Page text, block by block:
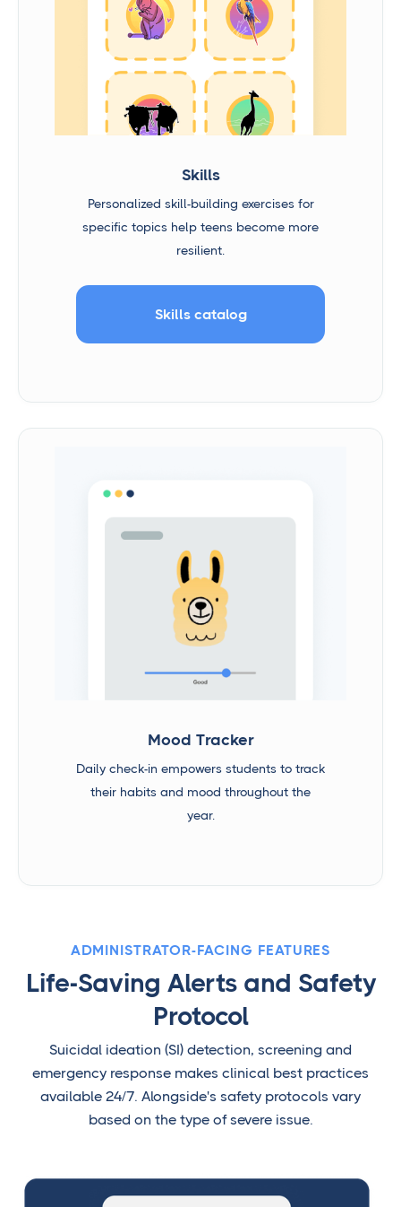
Skills
Personalized skill-building exercises for
specific topics help teens become more
resilient.
Skills catalog
Mood Tracker
Daily check-in empowers students to track
their habits and mood throughout the
year.
ADMINISTRATOR-FACING FEATURES
Life-Saving Alerts and Safety
Protocol
Suicidal ideation (SI) detection, screening and
emergency response makes clinical best practices
available 24/7. Alongside's safety protocols vary
based on the type of severe issue.